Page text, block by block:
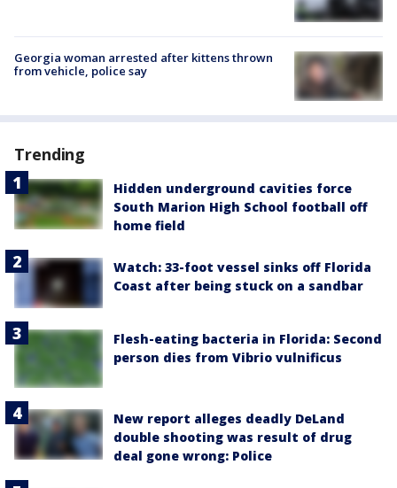
Georgia woman arrested after kittens thrown
from vehicle, police say
Trending
Hidden underground cavities force
South Marion High School football off
home field
Watch: 33-foot vessel sinks off Florida
Coast after being stuck on a sandbar
Flesh-eating bacteria in Florida: Second
person dies from Vibrio vulnificus
New report alleges deadly DeLand
double shooting was result of drug
deal gone wrong: Police